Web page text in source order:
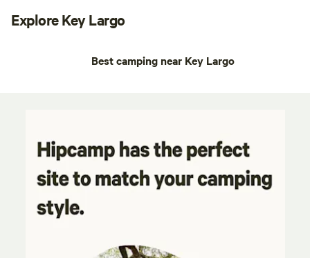
Explore Key Largo
Best camping near Key Largo